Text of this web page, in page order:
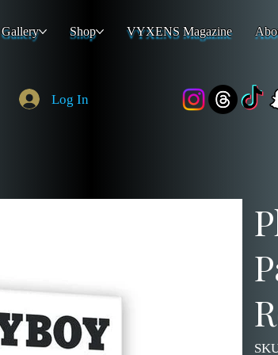
Log In
Gallery Shop VYXENS Magazine